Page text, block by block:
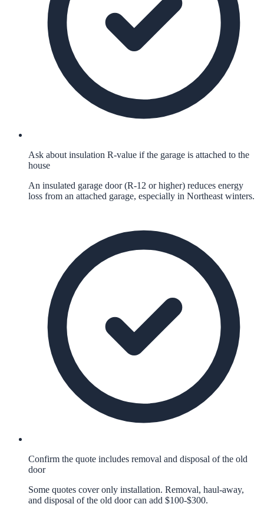
Ask about insulation R-value if the garage is attached to the
house
An insulated garage door (R-12 or higher) reduces energy
loss from an attached garage, especially in Northeast winters.
Confirm the quote includes removal and disposal of the old
door
Some quotes cover only installation. Removal, haul-away,
and disposal of the old door can add $100-$300.